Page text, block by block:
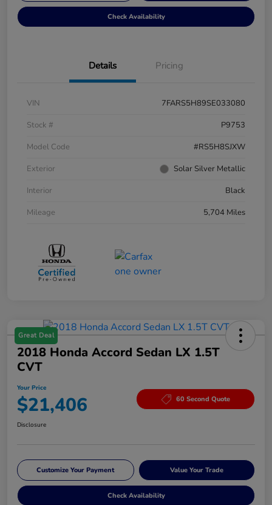
Check Availability
Details Pricing
VIN
7FARS5H89SE033080
Stock #
P9753
Model Code
#RS5H8SJXW
Exterior
Solar Silver Metallic
Interior
Black
Mileage
5,704 Miles
Great Deal
2018 Honda Accord Sedan LX 1.5T
CVT
Your Price
$21,406 60 Second Quote
Disclosure
Customize Your Payment Value Your Trade
Check Availability